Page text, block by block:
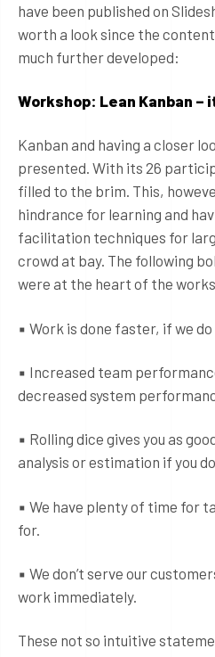
have been published on
worth a look since the content
much further developed:
Workshop: Lean Kanban –
Kanban and having a closer
presented. With its 26
filled to the brim. This,
hindrance for learning and
facilitation techniques for
crowd at bay. The following
were at the heart of the
▪ Work is done faster, if we do
▪ Increased team
decreased system
▪ Rolling dice gives you as
analysis or estimation if you
▪ We have plenty of time for
for.
▪ We don’t serve our
work immediately.
These not so intuitive